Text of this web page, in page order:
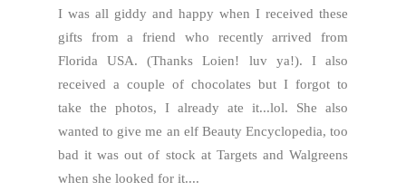
I was all giddy and happy when I received these
gifts from a friend who recently arrived from
Florida USA. (Thanks Loien! luv ya!). I also
received a couple of chocolates but I forgot to
take the photos, I already ate it...lol. She also
wanted to give me an elf Beauty Encyclopedia, too
bad it was out of stock at Targets and Walgreens
when she looked for it....